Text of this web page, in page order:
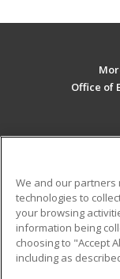
Office of
Military
Financial
Help
We and our partners
technologies to
your browsing
information being
choosing to "Accept
including as